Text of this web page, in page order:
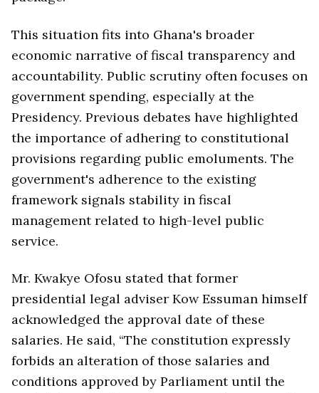
This situation fits into Ghana's broader
economic narrative of fiscal transparency and
accountability. Public scrutiny often focuses on
government spending, especially at the
Presidency. Previous debates have highlighted
the importance of adhering to constitutional
provisions regarding public emoluments. The
government's adherence to the existing
framework signals stability in fiscal
management related to high-level public
service.
Mr. Kwakye Ofosu stated that former
presidential legal adviser Kow Essuman himself
acknowledged the approval date of these
salaries. He said, “The constitution expressly
forbids an alteration of those salaries and
conditions approved by Parliament until the